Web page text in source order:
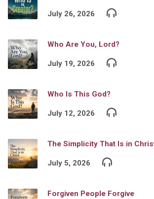
July 26, 2026
Who Are You, Lord?
July 19, 2026
Who Is This God?
July 12, 2026
The Simplicity That Is in
July 5, 2026
Forgiven People Forgive